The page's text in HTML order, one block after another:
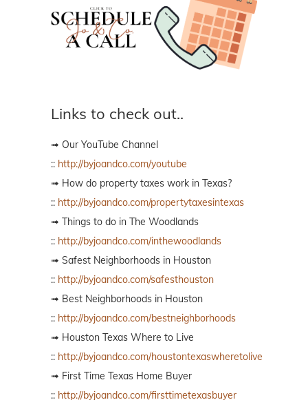
Links to check out..
➟ Our YouTube Channel
:: http://byjoandco.com/youtube
➟ How do property taxes work in Texas?
:: http://byjoandco.com/propertytaxesintexas
➟ Things to do in The Woodlands
:: http://byjoandco.com/inthewoodlands
➟ Safest Neighborhoods in Houston
:: http://byjoandco.com/safesthouston
➟ Best Neighborhoods in Houston
:: http://byjoandco.com/bestneighborhoods
➟ Houston Texas Where to Live
:: http://byjoandco.com/houstontexaswheretolive
➟ First Time Texas Home Buyer
:: http://byjoandco.com/firsttimetexasbuyer